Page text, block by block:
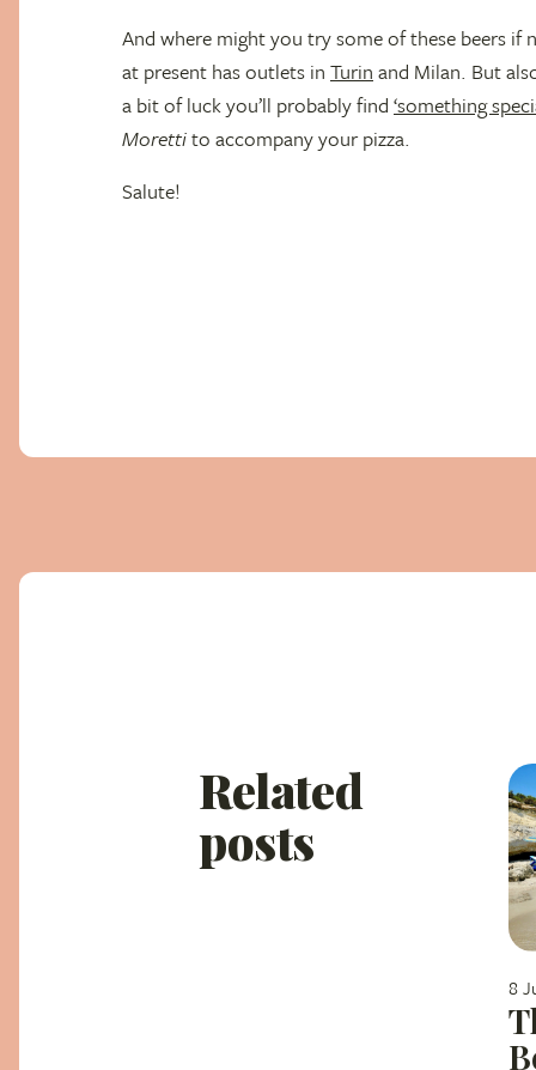
And where might you try some of these beers if
at present has outlets in Turin and Milan. But
a bit of luck you’ll probably find ‘something
Morettito accompany your pizza.
Salute!
Related
posts
8